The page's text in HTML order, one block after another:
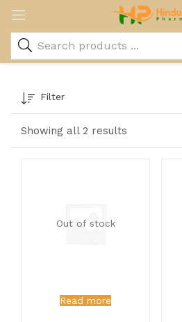
Showing all 2 results
Filter
Out of stock
Read more